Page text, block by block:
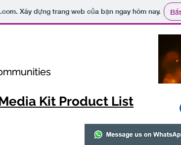
.com. Xây dựng trang web của bạn ngay hôm nay.
Kit Product List